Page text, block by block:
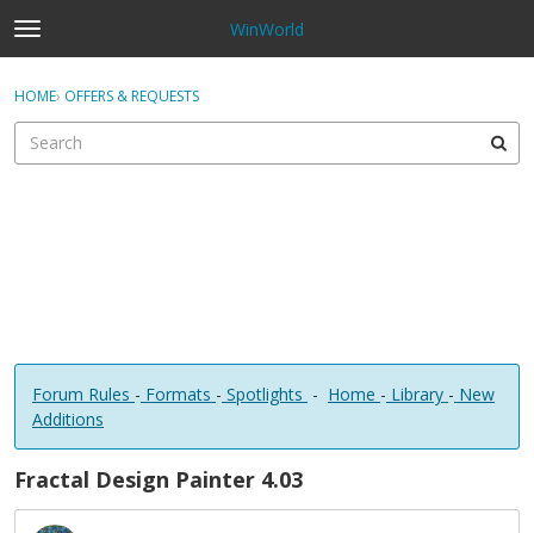
t
o
g
e
WinWorld
Sign In
Sign In · Register
HOME› OFFERS & REQUESTS
Forum Rules - Formats - Spotlights - Home - Library - New
Additions
Fractal Design Painter 4.03